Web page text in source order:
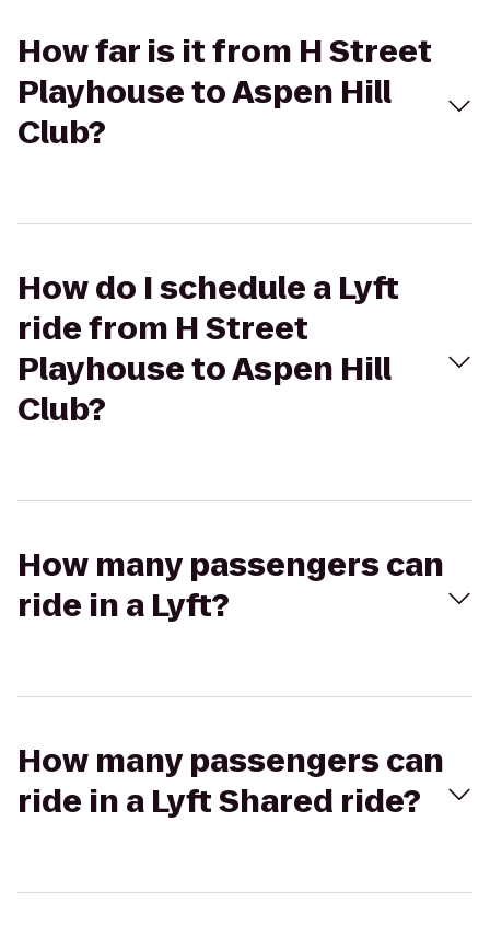
How far is it from H Street
Playhouse to Aspen Hill
Club?
How do I schedule a Lyft
ride from H Street
Playhouse to Aspen Hill
Club?
How many passengers can
ride in a Lyft?
How many passengers can
ride in a Lyft Shared ride?